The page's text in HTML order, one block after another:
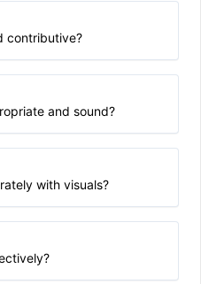
contributive?
and sound?
with visuals?